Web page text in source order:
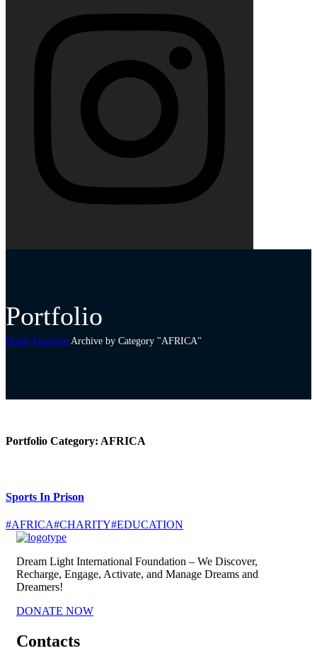
Portfolio
Home Portfolio Archive by Category "AFRICA"
Portfolio Category: AFRICA
Sports In Prison
#AFRICA#CHARITY#EDUCATION
Dream Light International Foundation – We Discover,
Recharge, Engage, Activate, and Manage Dreams and
Dreamers!
DONATE NOW
Contacts